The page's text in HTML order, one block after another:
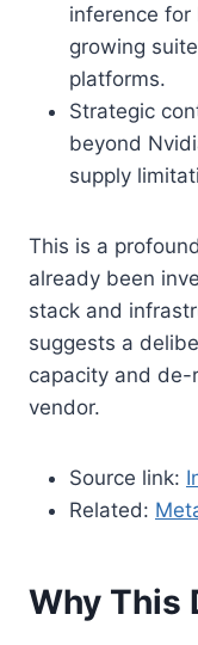
inference for
growing
platforms.
Strategic
beyond
supply
This is a
already been
stack and
suggests a
capacity and de-
vendor.
Source link:
Related:
Why This